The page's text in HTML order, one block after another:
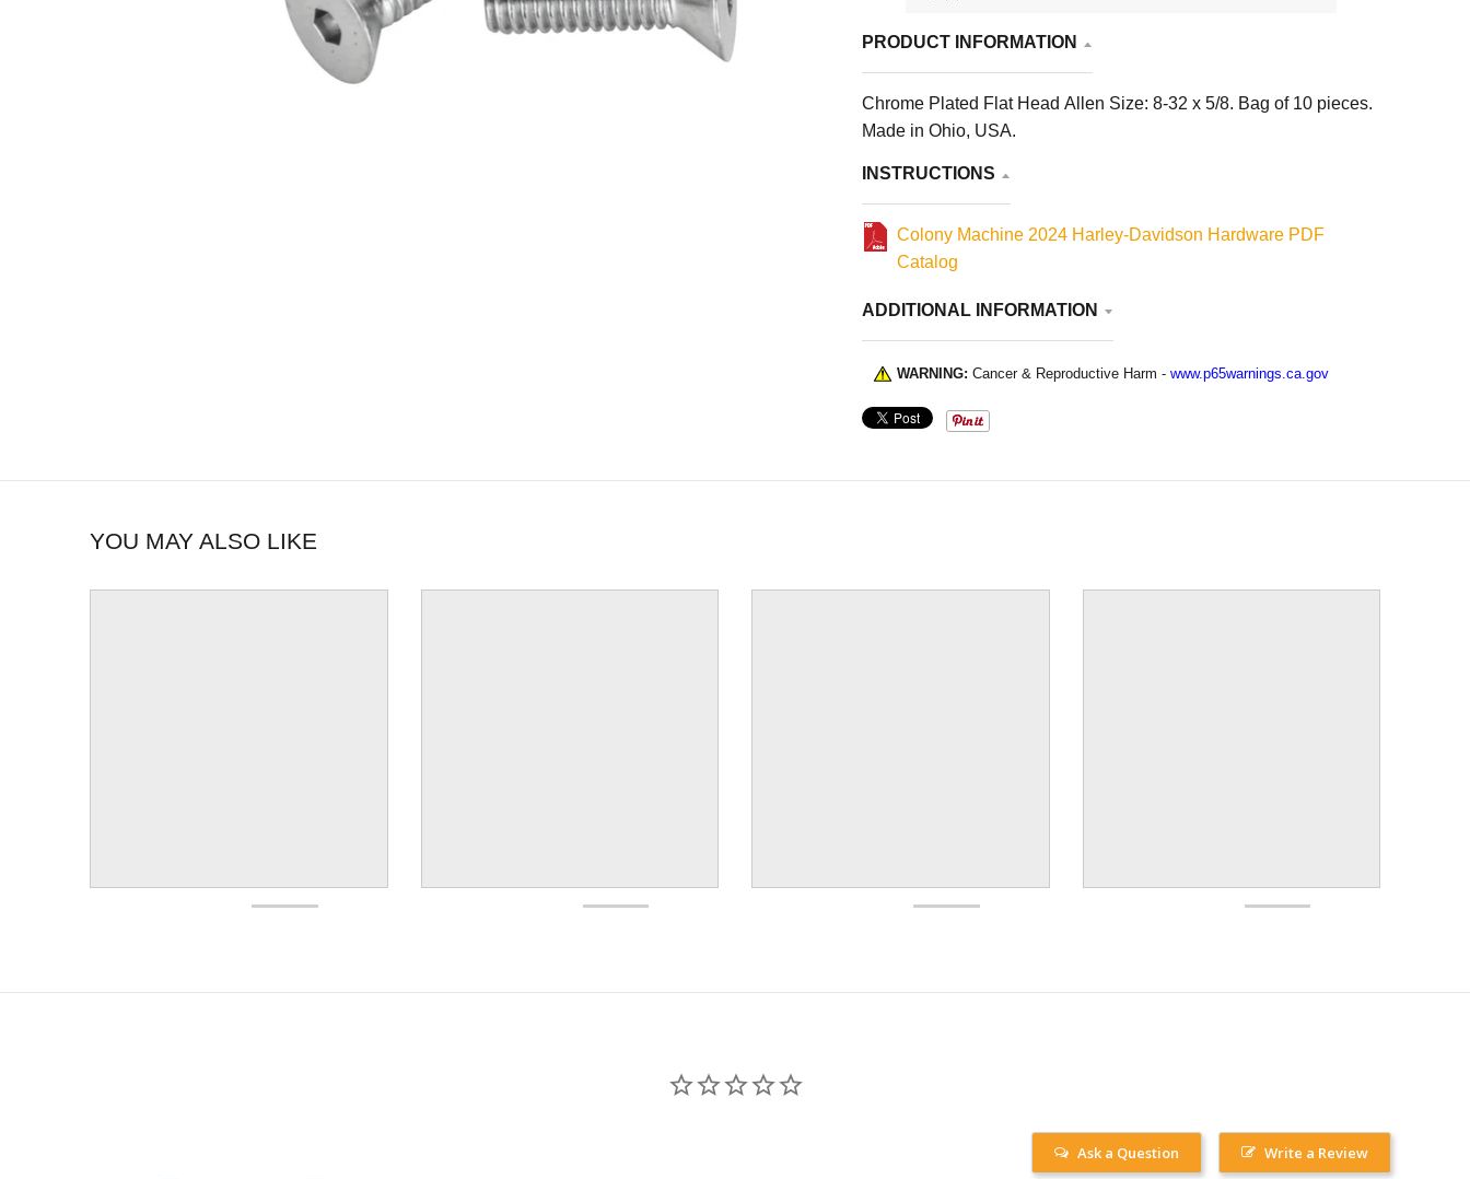
PRODUCT INFORMATION
Chrome Plated Flat Head Allen Size: 8-32 x 5/8. Bag of 10 pieces.
Made in Ohio, USA.
INSTRUCTIONS
Colony Machine 2024 Harley-Davidson Hardware PDF
Catalog
ADDITIONAL INFORMATION
WARNING: Cancer & Reproductive Harm - www.p65warnings.ca.gov
YOU MAY ALSO LIKE
Write a Review
Ask a Question